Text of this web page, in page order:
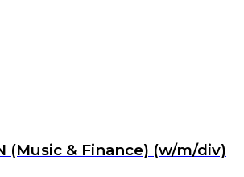
(Music & Finance) (w/m/div)